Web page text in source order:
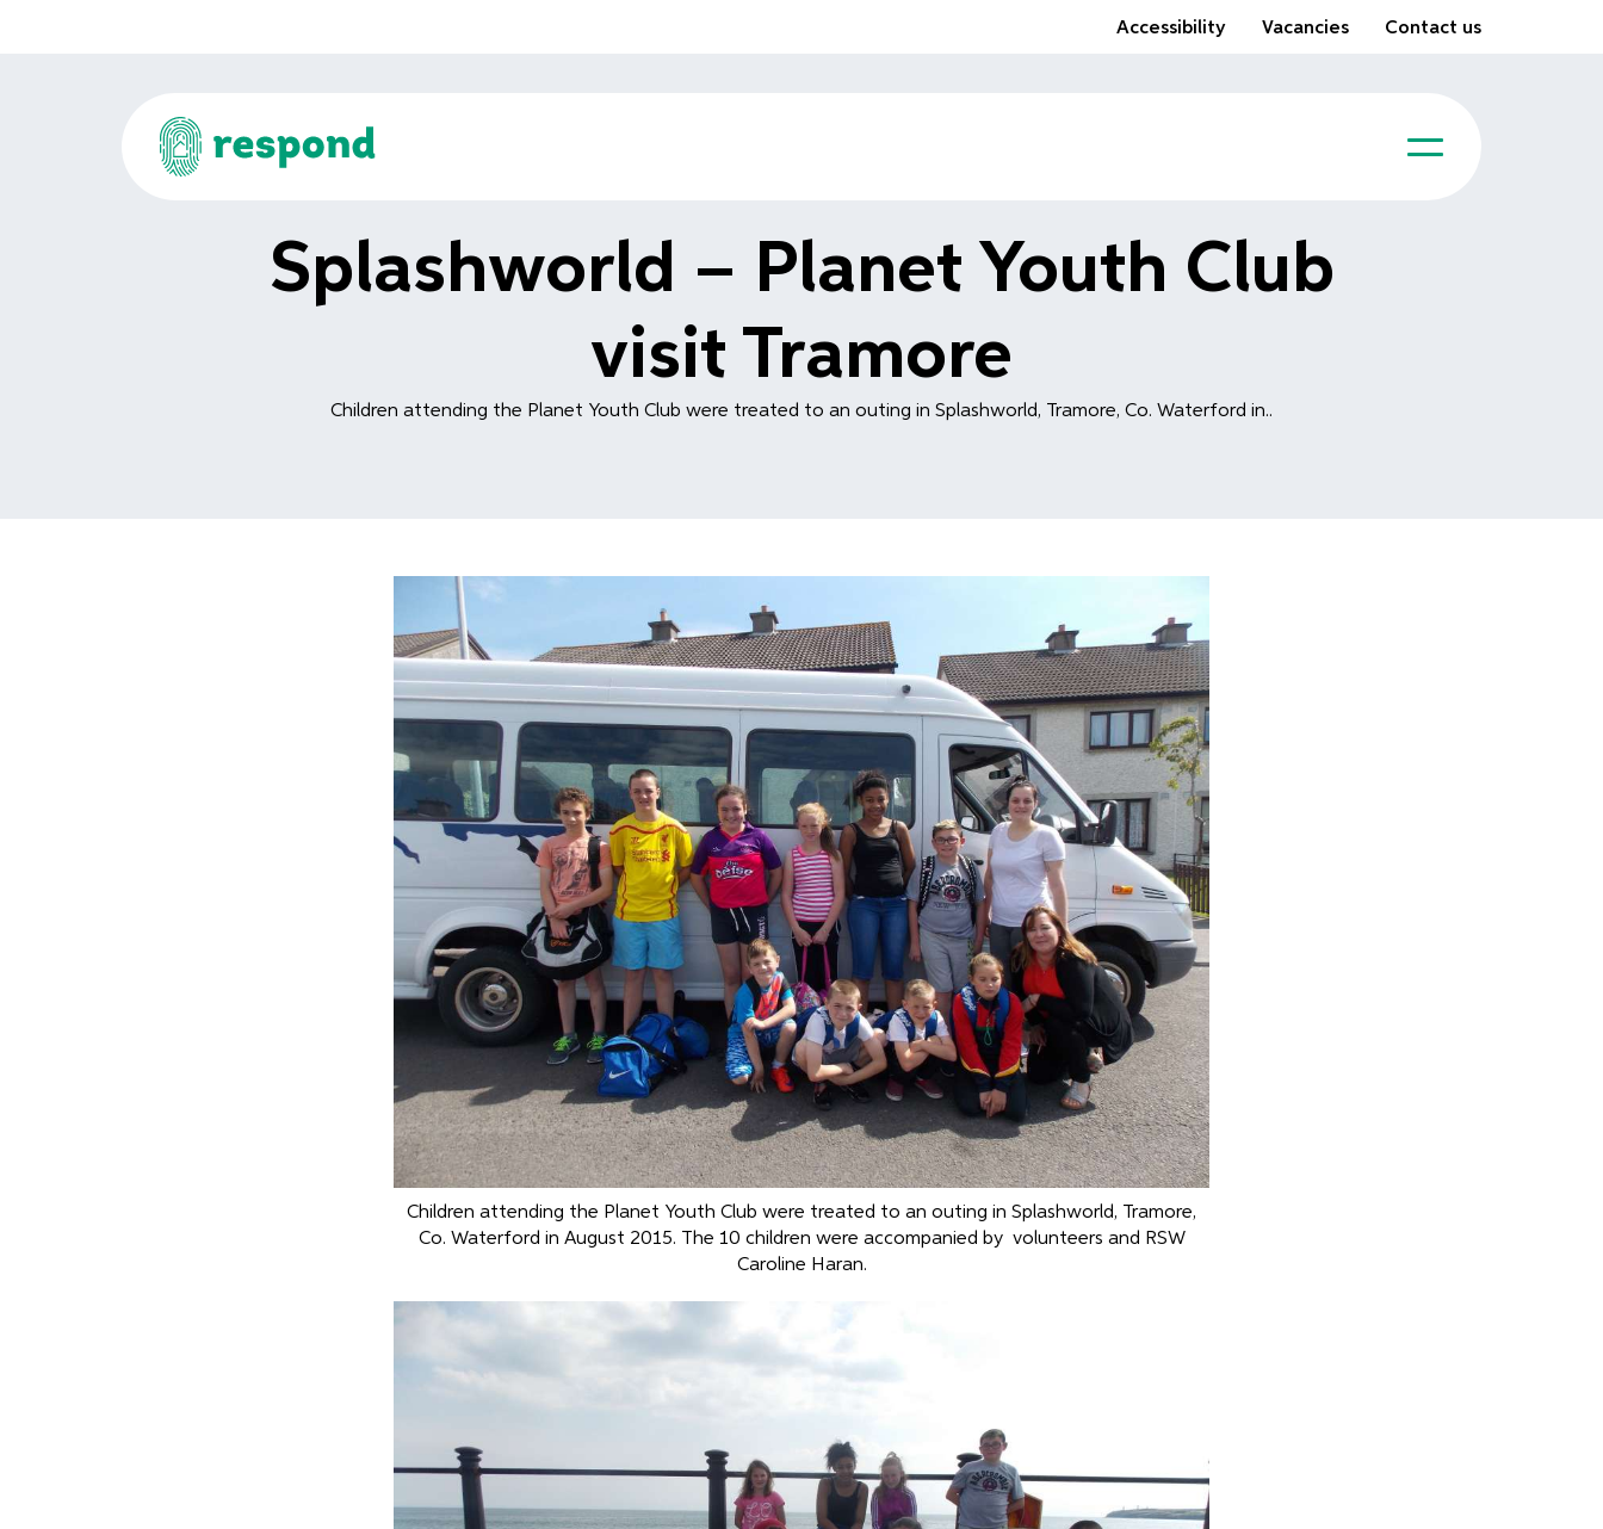
Accessibility Vacancies Contact us
Splashworld – Planet Youth Club
visit Tramore
Children attending the Planet Youth Club were treated to an outing in Splashworld, Tramore, Co. Waterford in..
Children attending the Planet Youth Club were treated to an outing in Splashworld, Tramore,
Co. Waterford in August 2015. The 10 children were accompanied by volunteers and RSW
Caroline Haran.